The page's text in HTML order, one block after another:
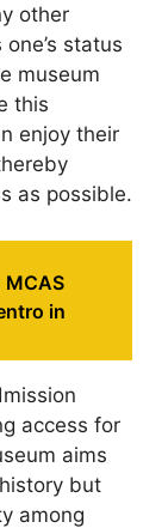
other
status
museum
this
enjoy their
as possible.
in
access for
aims
but
among